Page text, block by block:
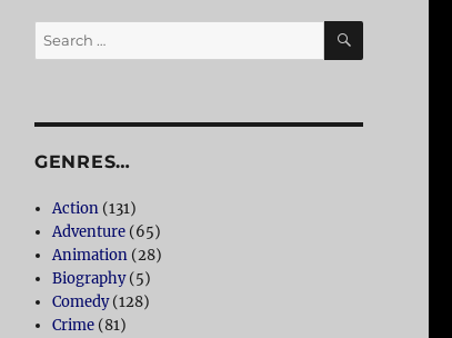
Search
for:
SEARCH
GENRES…
Action (131)
Adventure (65)
Animation (28)
Biography(5)
Comedy(128)
Crime (81)